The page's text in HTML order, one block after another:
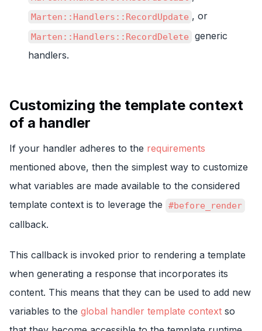
Marten::Handlers::RecordUpdate , or
Marten::Handlers::RecordDelete
generic
handlers.
Customizing the template context
of a handler
If your handler adheres to the requirements
mentioned above, then the simplest way to customize
what variables are made available to the considered
template context is to leverage the
#before_render
callback.
This callback is invoked prior to rendering a template
when generating a response that incorporates its
content. This means that they can be used to add new
variables to the global handler template context so